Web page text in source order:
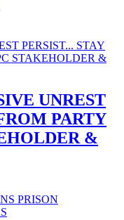
UNREST
PARTY
&